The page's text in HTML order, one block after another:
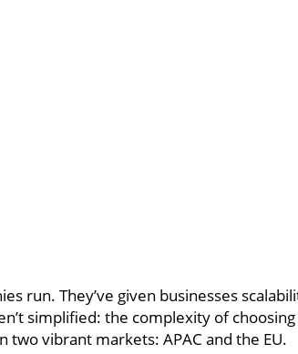
run. They’ve given businesses
simplified: the complexity of
vibrant markets: APAC and the EU.